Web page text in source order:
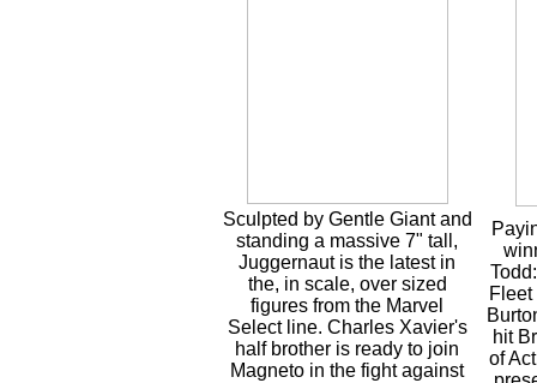
Sculpted by Gentle Giant and
standing a massive 7" tall,
Juggernaut is the latest in
the, in scale, over sized
figures from the Marvel
Select line. Charles Xavier's
half brother is ready to join
Magneto in the fight against
Fleet
hit
of